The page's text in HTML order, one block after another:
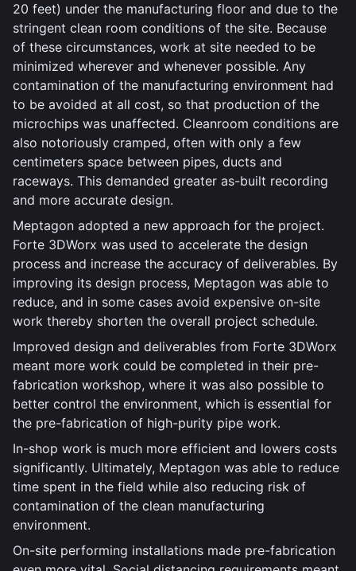
20 feet) under the manufacturing floor and due to the
stringent clean room conditions of the site. Because
of these circumstances, work at site needed to be
minimized wherever and whenever possible. Any
contamination of the manufacturing environment had
to be avoided at all cost, so that production of the
microchips was unaffected. Cleanroom conditions are
also notoriously cramped, often with only a few
centimeters space between pipes, ducts and
raceways. This demanded greater as-built recording
and more accurate design.
Meptagon adopted a new approach for the project.
Forte 3DWorx was used to accelerate the design
process and increase the accuracy of deliverables. By
improving its design process, Meptagon was able to
reduce, and in some cases avoid expensive on-site
work thereby shorten the overall project schedule.
Improved design and deliverables from Forte 3DWorx
meant more work could be completed in their pre-
fabrication workshop, where it was also possible to
better control the environment, which is essential for
the pre-fabrication of high-purity pipe work.
In-shop work is much more efficient and lowers costs
significantly. Ultimately, Meptagon was able to reduce
time spent in the field while also reducing risk of
contamination of the clean manufacturing
environment.
On-site performing installations made pre-fabrication